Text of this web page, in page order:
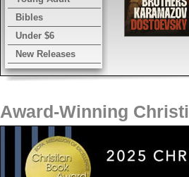
Bibles
Under $6
New Releases
Award-Winning